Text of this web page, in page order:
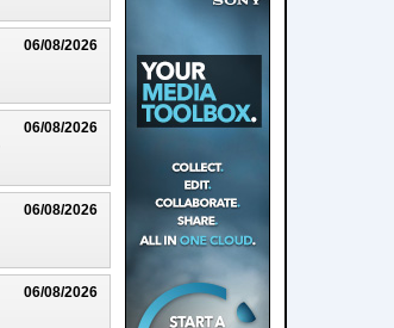
06/08/2026
06/08/2026
06/08/2026
06/08/2026